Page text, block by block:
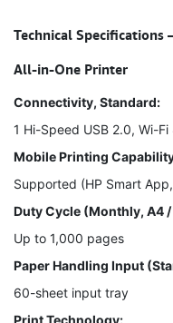
Technical Specifications
All-in-One Printer
Connectivity, Standard:
1 Hi-Speed USB 2.0, Wi-
Mobile Printing
Supported (HP Smart
Duty Cycle (Monthly, A4
Up to 1,000 pages
Paper Handling Input
60-sheet input tray
Print Technology: